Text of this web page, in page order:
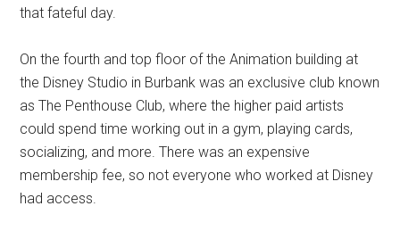
that fateful day.
On the fourth and top floor of the Animation building at
the Disney Studio in Burbank was an exclusive club known
as The Penthouse Club, where the higher paid artists
could spend time working out in a gym, playing cards,
socializing, and more. There was an expensive
membership fee, so not everyone who worked at Disney
had access.